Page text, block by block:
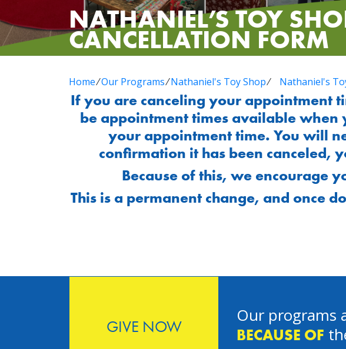
NATHANIEL’S TOY
CANCELLATION FORM
Home⁄Our Programs ⁄ Nathaniel's Toy Shop ⁄ Nathaniel's
If you are canceling your appointment
be appointment times available
your appointment time. You will
confirmation it has been canceled,
Because of this, we encourage
This is a permanent change, and once
GIVE NOW
Our programs
BECAUSE OF